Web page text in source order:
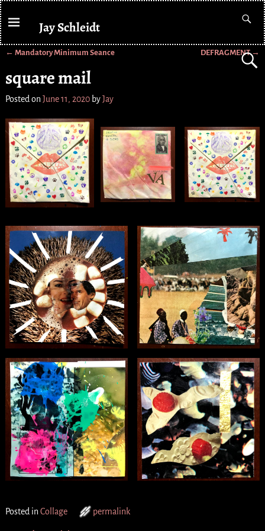
Jay Schleidt
← Mandatory Minimum Seance DEFRAGMENT→
square mail
Posted on June 11, 2020 byJay
Posted in Collage permalink